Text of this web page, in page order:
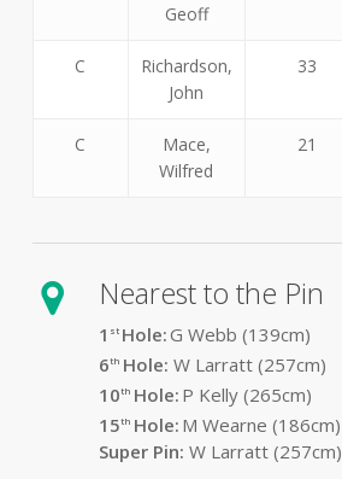
Geoff
C
Richardson,
John
33
C
Mace,
Wilfred
21
Nearest to the Pin
1 st Hole:G Webb (139cm)
6th Hole: W Larratt (257cm)
10th Hole: P Kelly (265cm)
15th Hole: M Wearne (186cm)
Super Pin: W Larratt (257cm)